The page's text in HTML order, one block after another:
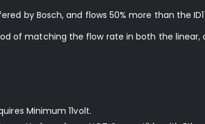
by Bosch, and flows 50% more than the
of matching the flow rate in both the
Minimum 11volt.